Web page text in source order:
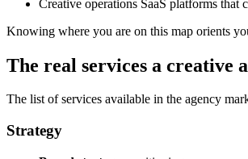
Creative operations SaaS platforms that
Knowing where you are on this map orients
The real services a creative
The list of services available in the agency
Strategy